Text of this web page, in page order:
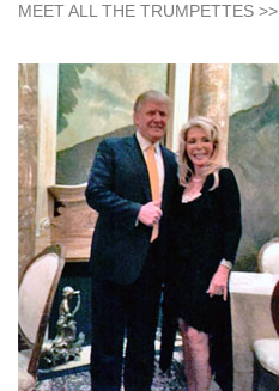
MEET ALL THE TRUMPETTES >>